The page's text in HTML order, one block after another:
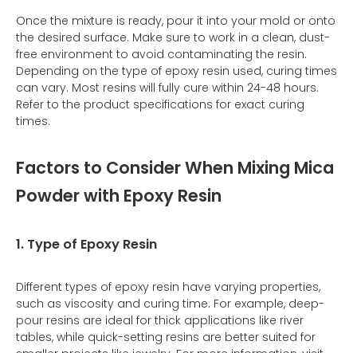
Once the mixture is ready, pour it into your mold or onto
the desired surface. Make sure to work in a clean, dust-
free environment to avoid contaminating the resin.
Depending on the type of epoxy resin used, curing times
can vary. Most resins will fully cure within 24-48 hours.
Refer to the product specifications for exact curing
times.
Factors to Consider When Mixing Mica
Powder with Epoxy Resin
1. Type of Epoxy Resin
Different types of epoxy resin have varying properties,
such as viscosity and curing time. For example, deep-
pour resins are ideal for thick applications like river
tables, while quick-setting resins are better suited for